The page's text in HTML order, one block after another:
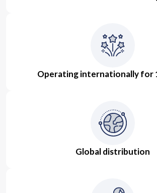
Operating internationally for
Global distribution